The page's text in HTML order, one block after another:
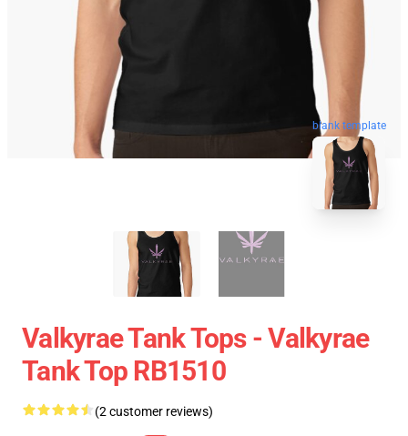
blank template
Valkyrae Tank Tops - Valkyrae
Tank Top RB1510
(2 customer reviews)